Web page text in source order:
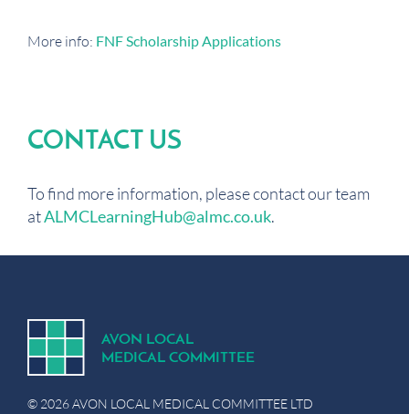
More info: FNF Scholarship Applications
CONTACT US
To find more information, please contact our team
atALMCLearningHub@almc.co.uk.
AVON LOCAL
MEDICAL COMMITTEE
© 2026 AVON LOCAL MEDICAL COMMITTEE LTD